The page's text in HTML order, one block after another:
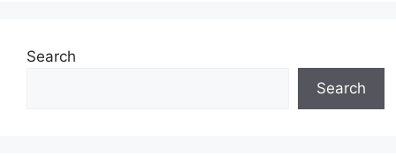
Search
Search